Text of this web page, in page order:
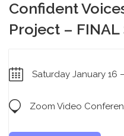
Confident
Project – FINAL
Saturday January 16
Zoom Video